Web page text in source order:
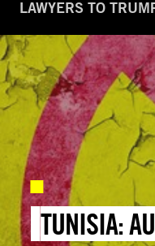
LAWYERS TO
TUNISIA: